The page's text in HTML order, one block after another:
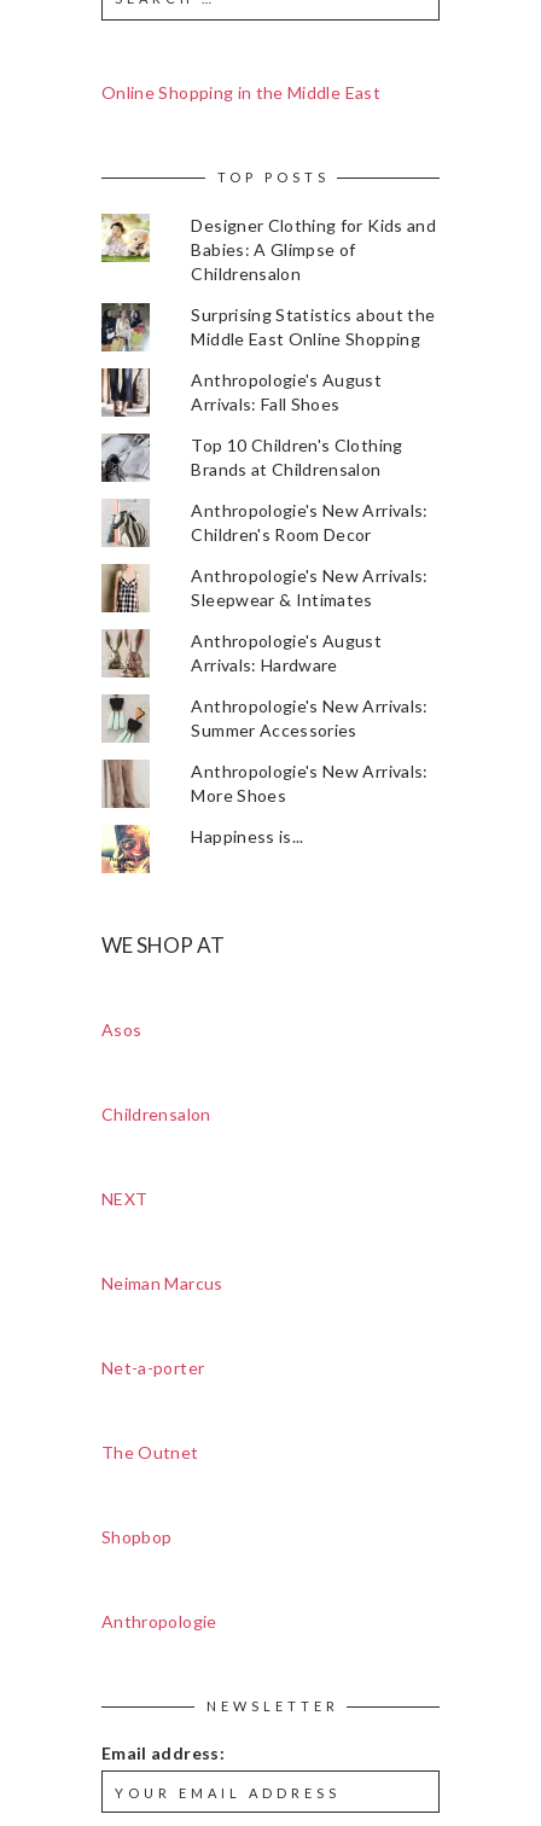
Online Shopping in the Middle East
TOP POSTS
Designer Clothing for Kids and
Babies: A Glimpse of
Childrensalon
Surprising Statistics about the
Middle East Online Shopping
Anthropologie's August
Arrivals: Fall Shoes
Top 10 Children's Clothing
Brands at Childrensalon
Anthropologie's New Arrivals:
Children's Room Decor
Anthropologie's New Arrivals:
Sleepwear & Intimates
Anthropologie's August
Arrivals: Hardware
Anthropologie's New Arrivals:
Summer Accessories
Anthropologie's New Arrivals:
More Shoes
Happiness is...
WE SHOP AT
Asos
Childrensalon
NEXT
Neiman Marcus
Net-a-porter
The Outnet
Shopbop
Anthropologie
NEWSLETTER
Email address: